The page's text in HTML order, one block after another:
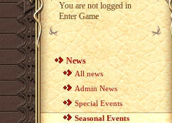
You are not logged in
Enter Game
News
All news
Admin News
Special Events
Seasonal Events